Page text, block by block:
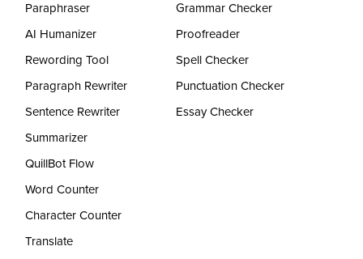
Paraphraser
AI Humanizer
Rewording Tool
Paragraph Rewriter
Sentence Rewriter
Summarizer
QuillBot Flow
Word Counter
Character Counter
Translate
Grammar Checker
Proofreader
Spell Checker
Punctuation Checker
Essay Checker